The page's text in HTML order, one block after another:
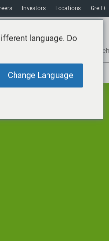
Investors Locations Greif+
language. Do
Change Language